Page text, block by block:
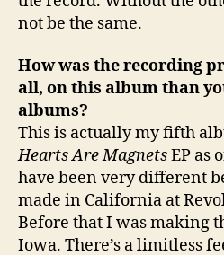
not be the same.
How was the recording
all, on this album than
albums?
This is actually my fifth
Hearts Are MagnetsEP as
have been very different
made in California at
Before that I was making
Iowa. There’s a limitless